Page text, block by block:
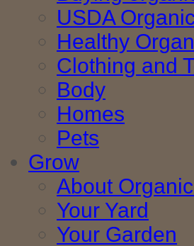
USDA
Healthy
Clothing and
Body
Homes
Pets
Grow
About
Your Yard
Your Garden